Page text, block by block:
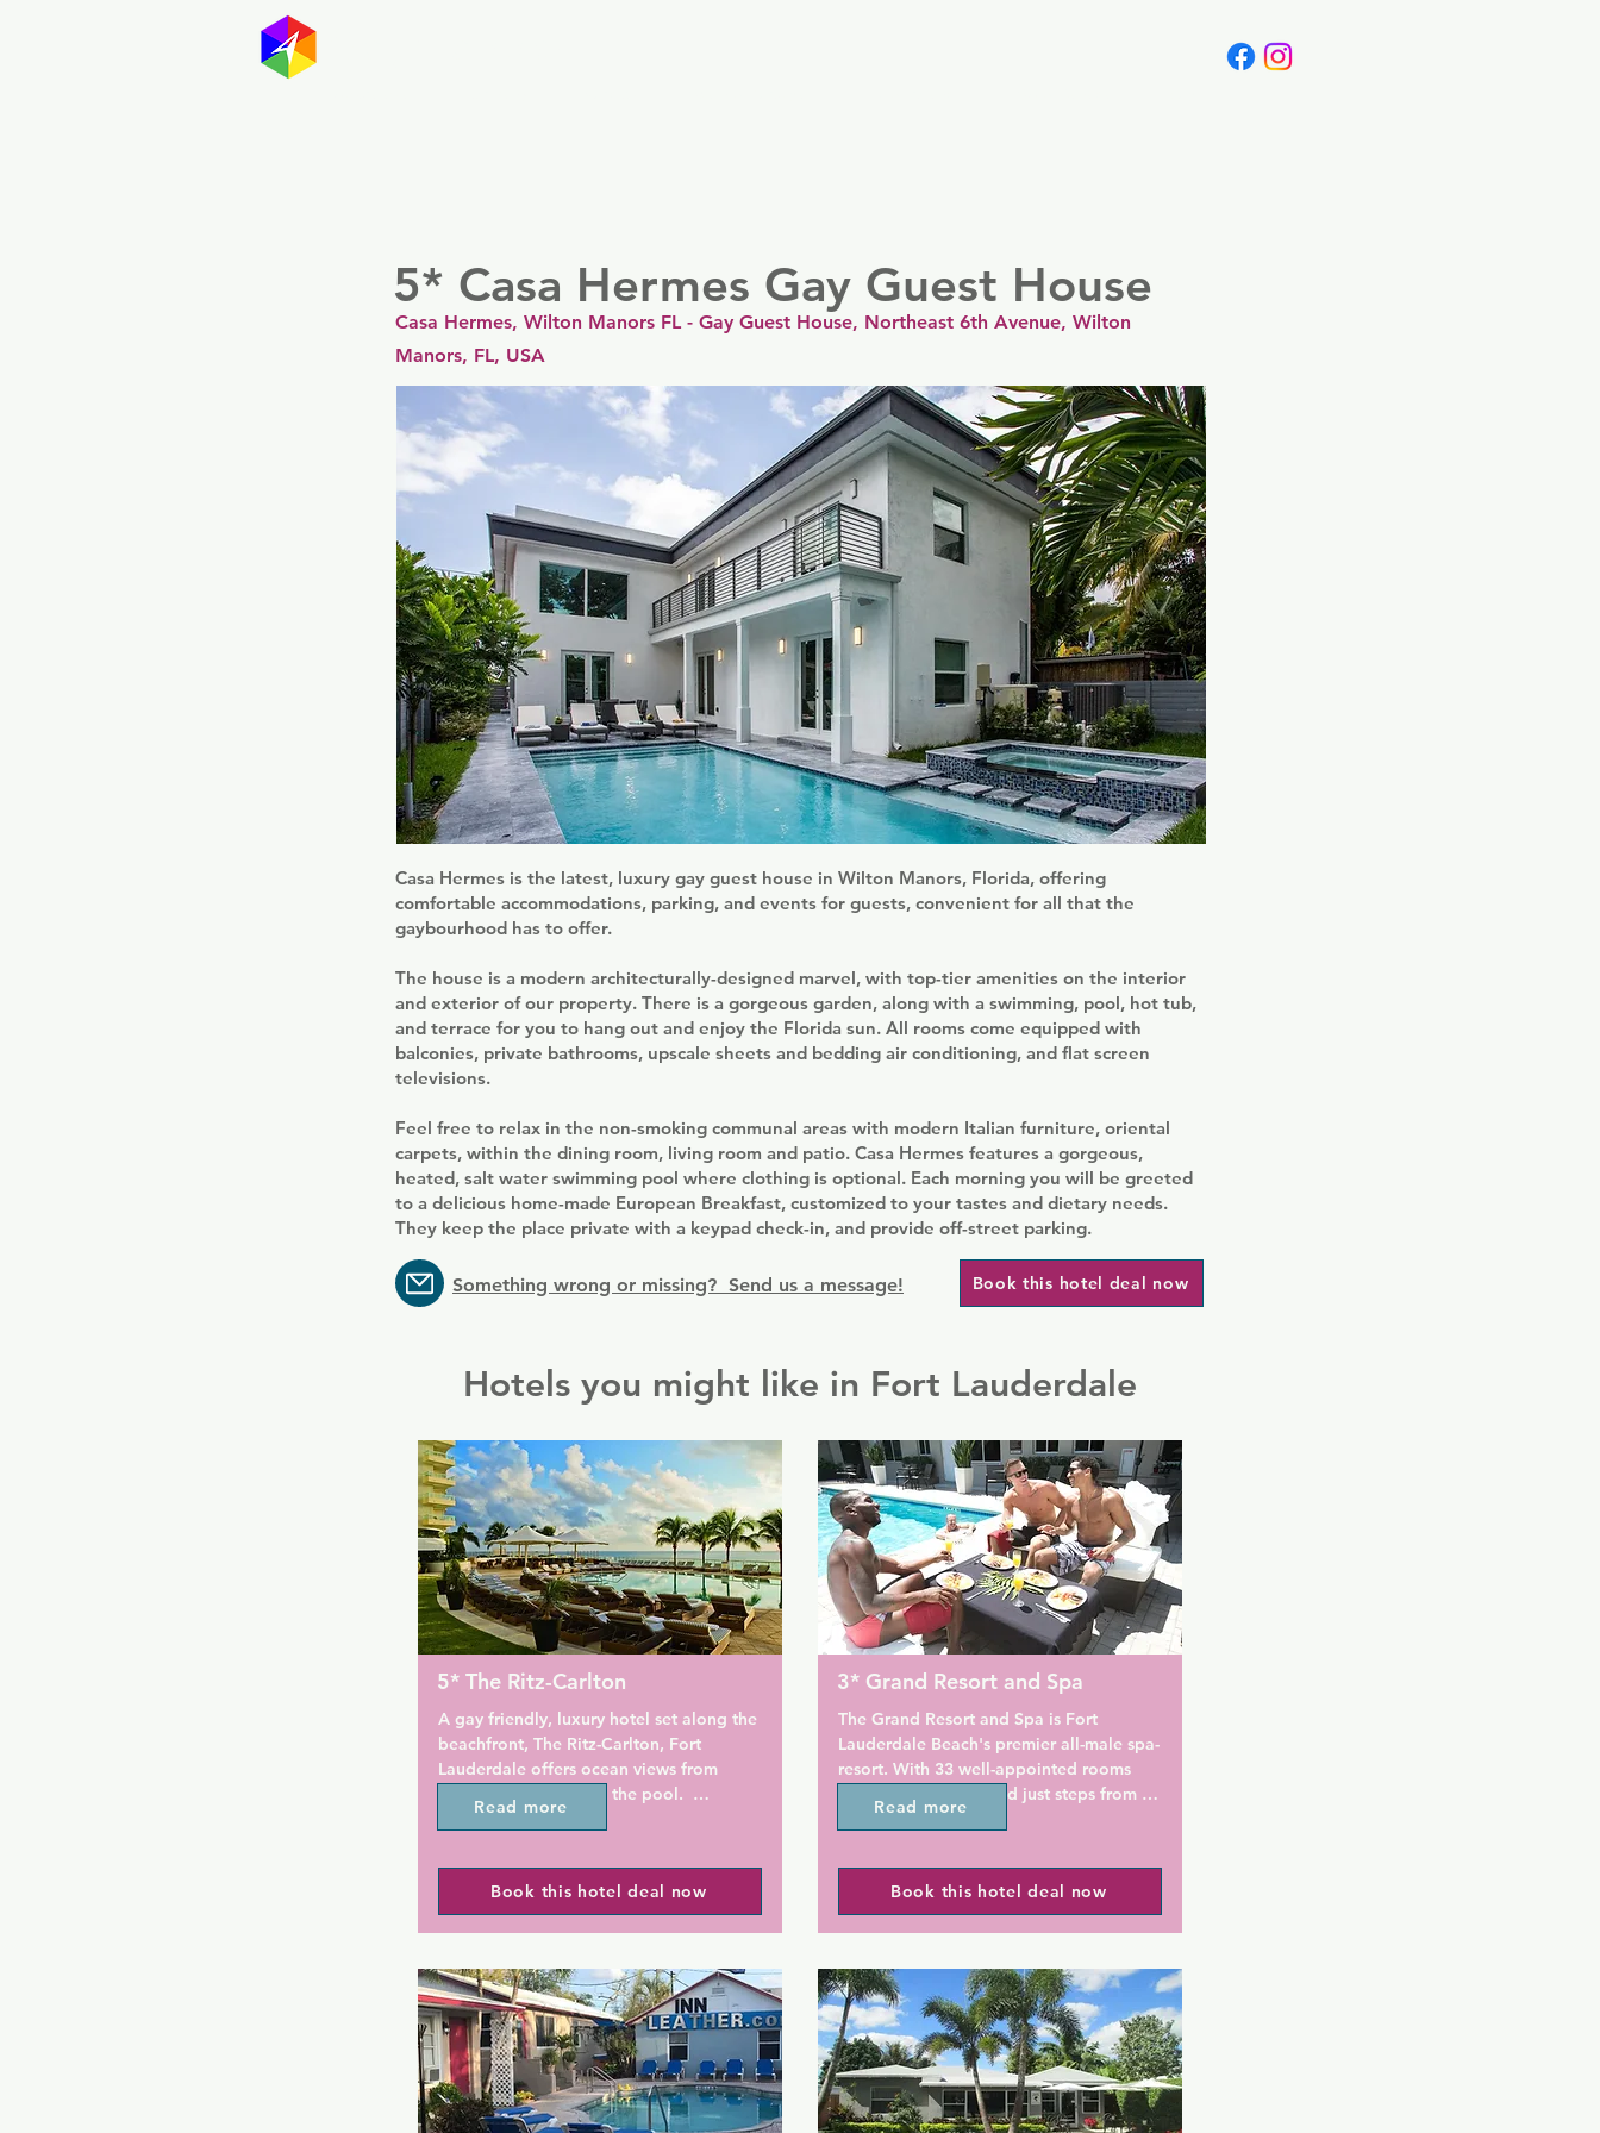
5* Casa Hermes Gay Guest House
Casa Hermes, Wilton Manors FL - Gay Guest House, Northeast 6th Avenue, Wilton
Manors, FL, USA
Casa Hermes is the latest, luxury gay guest house in Wilton Manors, Florida, offering
comfortable accommodations, parking, and events for guests, convenient for all that the
gaybourhood has to offer.
The house is a modern architecturally-designed marvel, with top-tier amenities on the interior
and exterior of our property. There is a gorgeous garden, along with a swimming, pool, hot tub,
and terrace for you to hang out and enjoy the Florida sun. All rooms come equipped with
balconies, private bathrooms, upscale sheets and bedding air conditioning, and flat screen
televisions.
Feel free to relax in the non-smoking communal areas with modern Italian furniture, oriental
carpets, within the dining room, living room and patio. Casa Hermes features a gorgeous,
heated, salt water swimming pool where clothing is optional. Each morning you will be greeted
to a delicious home-made European Breakfast, customized to your tastes and dietary needs.
They keep the place private with a keypad check-in, and provide off-street parking.
Something wrong or missing? Send us a message! Book this hotel deal now
Hotels you might like in Fort Lauderdale
5* The Ritz-Carlton
A gay friendly, luxury hotel set along the
beachfront, The Ritz-Carlton, Fort
Lauderdale offers ocean views from
accommodations and the pool.
Conveniently located steps away from
hotel is a great choice if you want to
splash out on your trip to Fort
Lauderdale.
This oceanfront hotel offers an on-site
spa and an elevated 29,000-square-foot
tropical sundeck with infinity pool and
private cabanas. Guests will also be 9
minutes' drive from upscale shopping at
The Galleria at Fort Lauderdale.
Read more
Book this hotel deal now
3* Grand Resort and Spa
The Grand Resort and Spa is Fort
Lauderdale Beach's premier all-male spa-
resort. With 33 well-appointed rooms
and suites, it is located just steps from
the beach and convenient to all of Fort
As Fort Lauderdale's first gay resort with
its own full-service day spa, they offer
wonderfully indulgent. From a relaxing
Swedish massage to a haircut before
your night out on the town, The Grand
can accommodate all of your needs right
here. Our rates include complimentary
WiFi, free parking, no resort fees, and
continental breakfast. Our mantra for
Read more
Book this hotel deal now